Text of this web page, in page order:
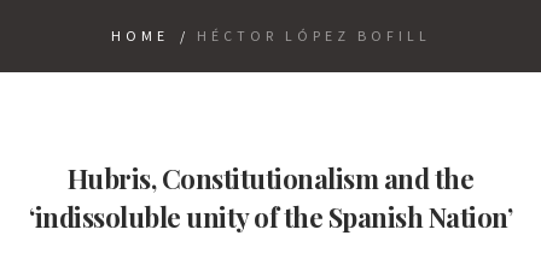
HOME / HÉCTOR LÓPEZ BOFILL
Hubris, Constitutionalism and the
‘indissoluble unity of the Spanish Nation’